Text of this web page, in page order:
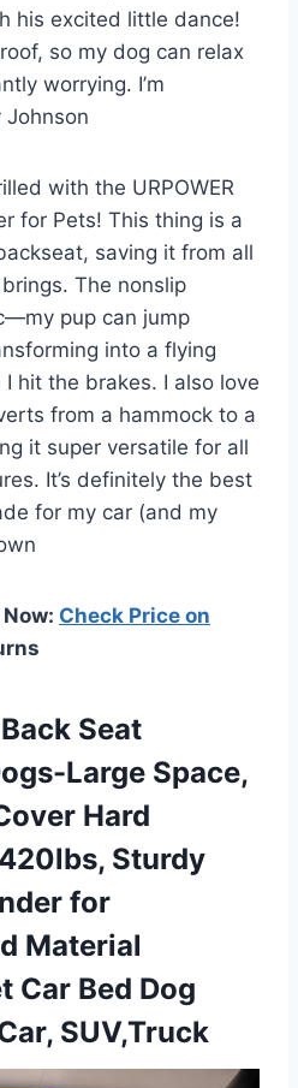
his excited little dance!
so my dog can relax
worrying. I’m
with the URPOWER
for Pets! This thing is a
saving it from all
The nonslip
pup can jump
into a flying
hit the brakes. I also love
from a hammock to a
it super versatile for all
It’s definitely the best
for my car (and my
Check Price on
Seat
Large Space,
Hard
Sturdy
for
Material
Car Bed Dog
SUV,Truck